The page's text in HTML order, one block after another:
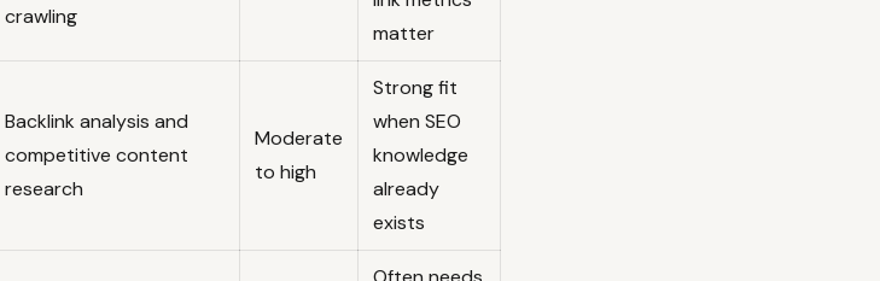
crawling
matter
Backlink analysis and
competitive content
research
Moderate
to high
Strong fit
when SEO
knowledge
already
exists